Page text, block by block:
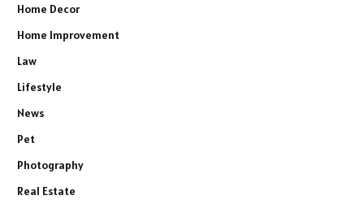
Home Decor
Home Improvement
Law
Lifestyle
News
Pet
Photography
Real Estate